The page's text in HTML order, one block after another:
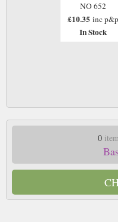
NO 652
£10.35 inc p&p
In Stock
0